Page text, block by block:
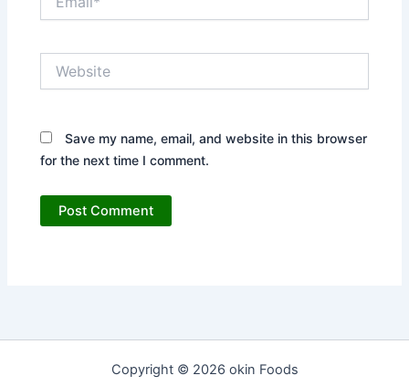
Save my name, email, and website in this browser
for the next time I comment.
Copyright © 2026 okin Foods